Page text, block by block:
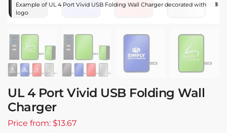
Example of UL 4 Port Vivid USB Folding Wall Charger decorated with
logo
UL 4 Port Vivid USB Folding Wall
Charger
Price from: $13.67